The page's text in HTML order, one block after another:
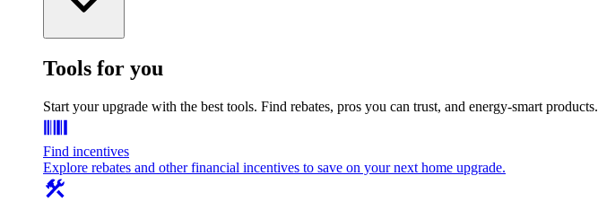
Tools for you
Start your upgrade with the best tools. Find rebates, pros you can trust, and energy-smart products.
Find incentives
Explore rebates and other financial incentives to save on your next home upgrade.